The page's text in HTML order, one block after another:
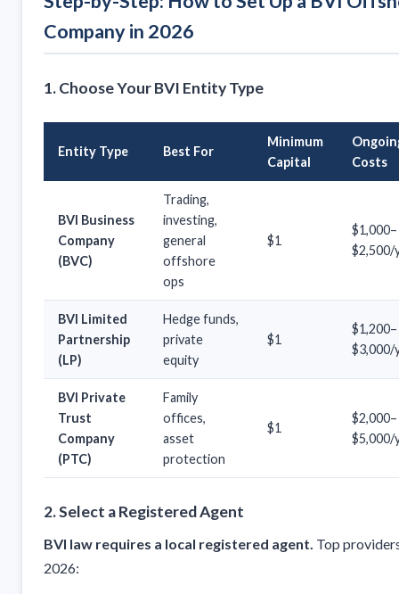
Company in 2026
1. Choose Your BVI Entity Type
Entity Type Best For
Minimum
Capital
Costs
BVI Business
Company
(BVC)
Trading,
investing,
general
offshore
ops
$1
$1,000–
$2,500/
BVI Limited
Partnership
(LP)
Hedge funds,
private
equity
$1
$1,200–
$3,000/
BVI Private
Trust
Company
(PTC)
Family
offices,
asset
protection
$1
$2,000–
$5,000/
2. Select a Registered Agent
BVI law requires a local registered agent. Top
2026: